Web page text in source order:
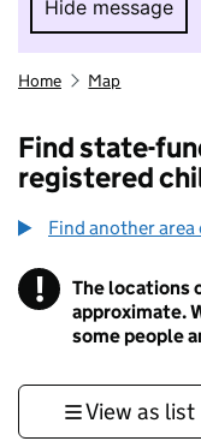
Hide message
Hide
Home Map
Find state-
registered
Find another
! Information
The locations
approximate.
some people
View as list